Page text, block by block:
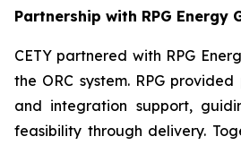
Partnership with RPG Energy
CETY partnered with RPG
the ORC system. RPG
and integration support,
feasibility through delivery.